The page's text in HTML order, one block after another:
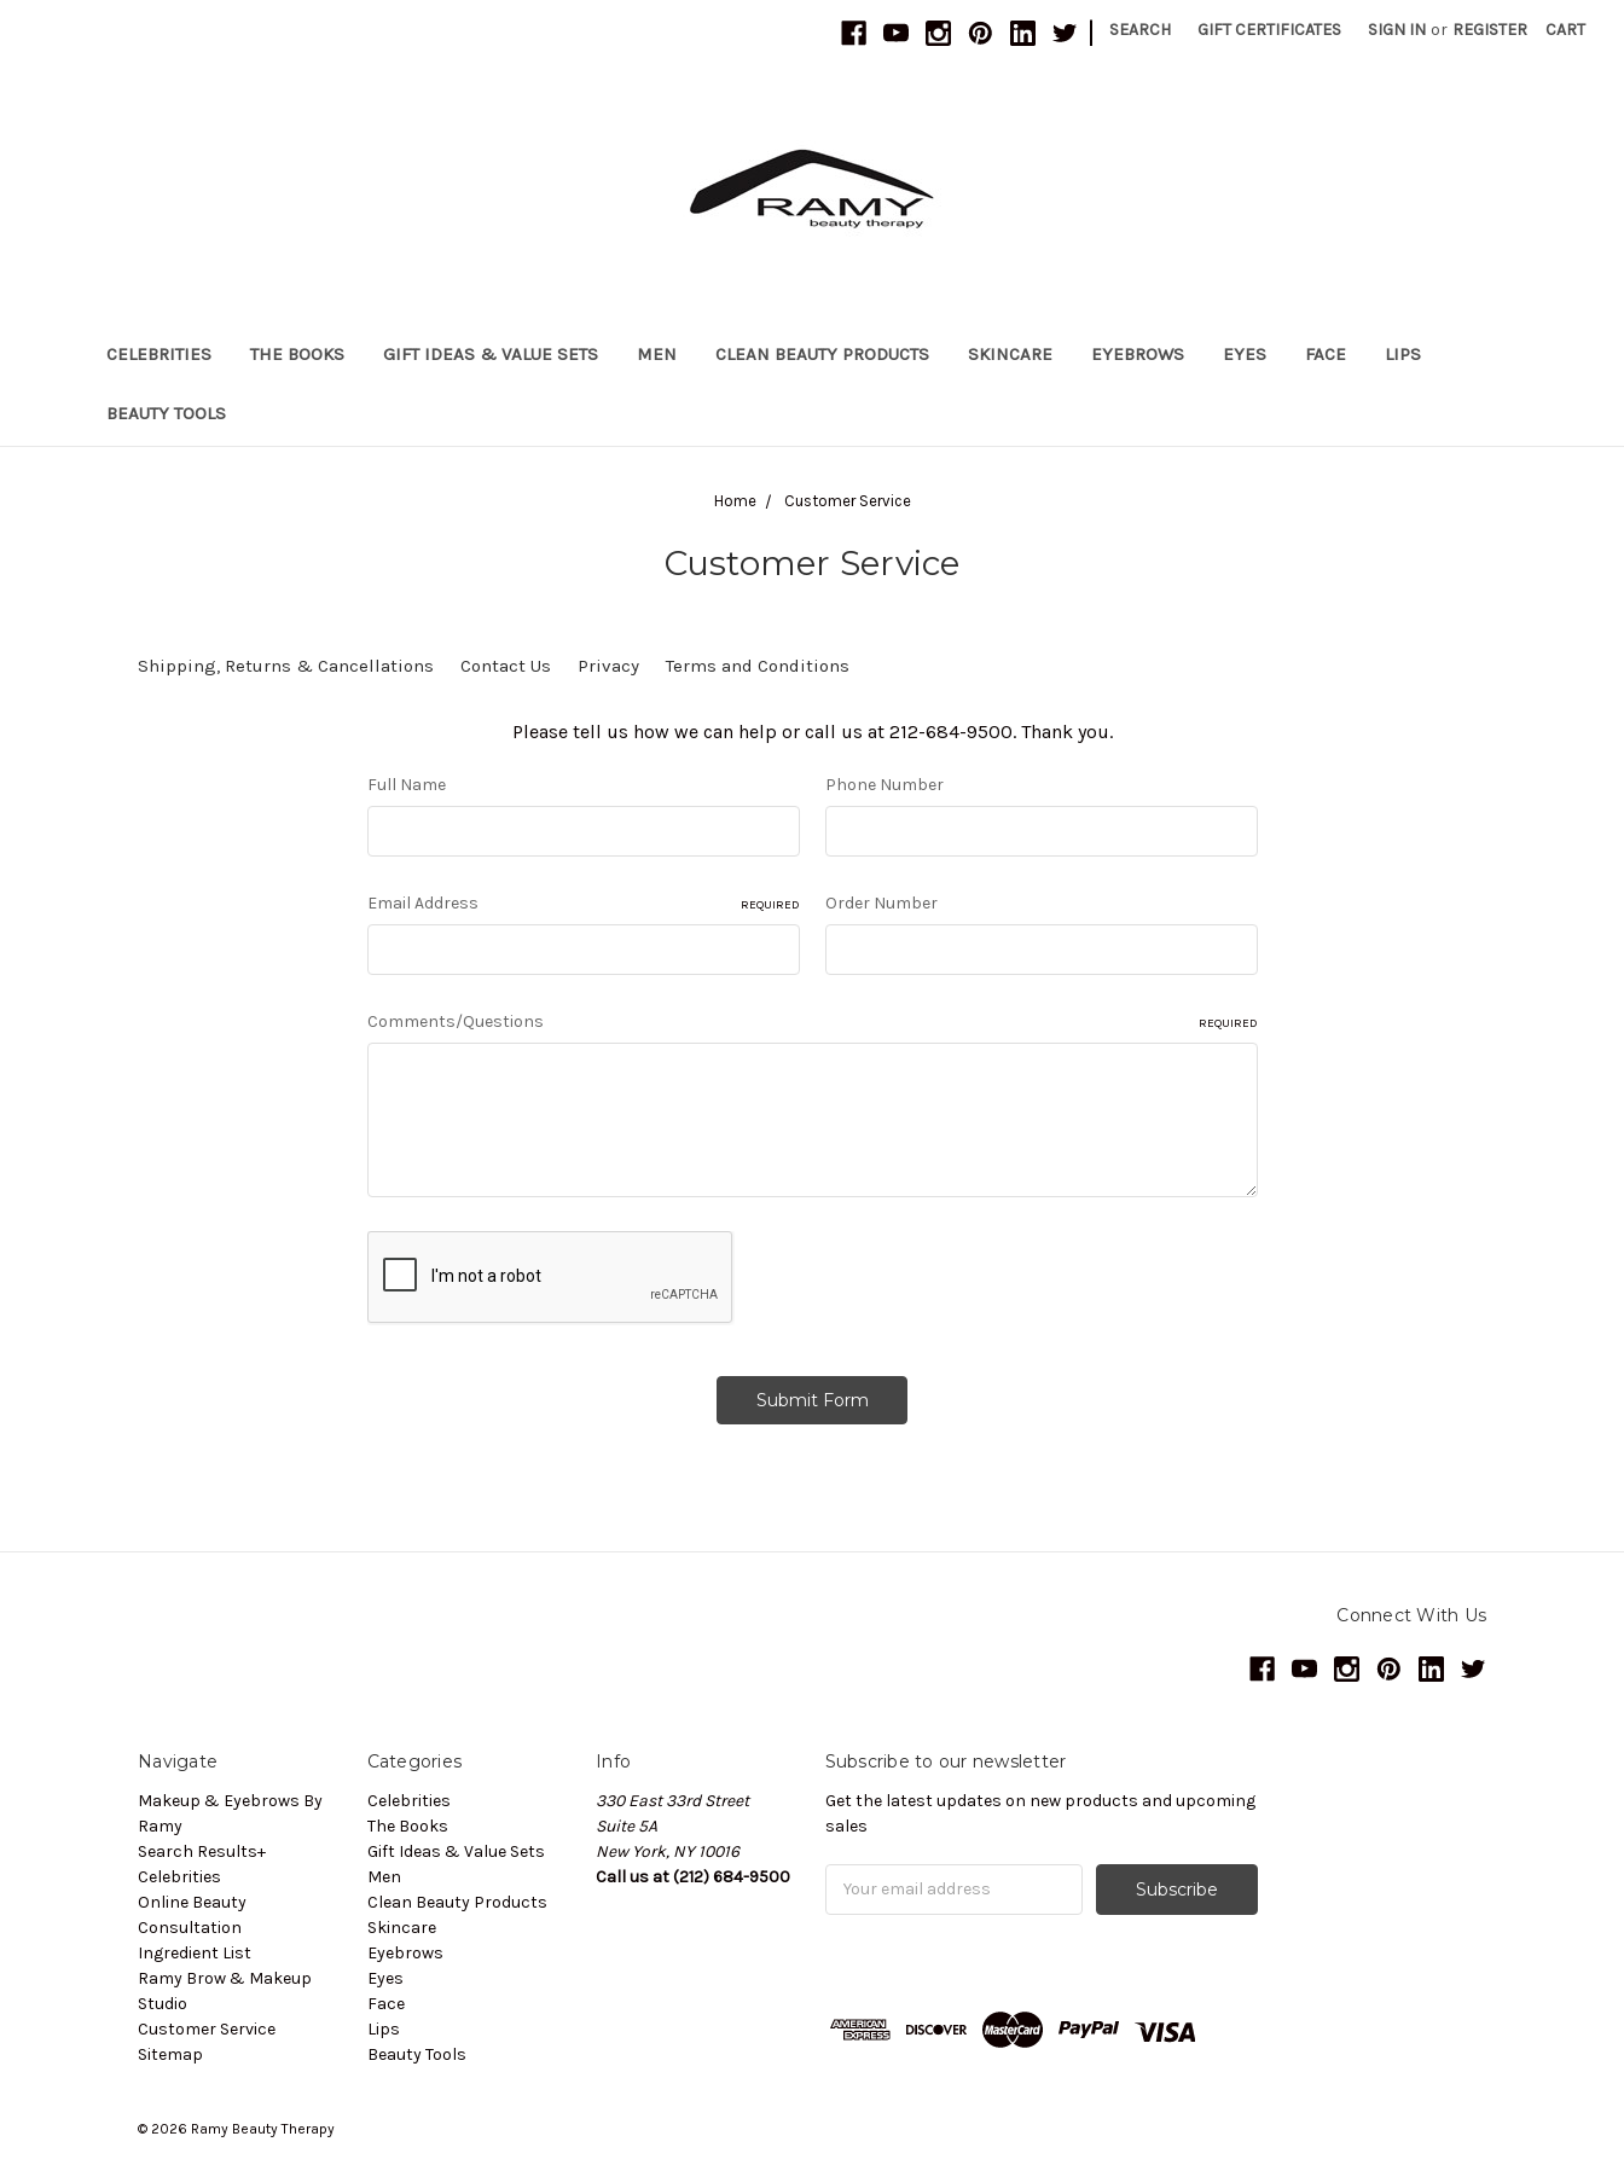
| SEARCH GIFT CERTIFICATES SIGN IN or REGISTER CART
CELEBRITIES THE BOOKS GIFT IDEAS & VALUE SETS MEN CLEAN BEAUTY PRODUCTS SKINCARE EYEBROWS EYES FACE LIPS
BEAUTY TOOLS
Home Customer Service
Customer Service
Shipping, Returns & Cancellations Contact Us Privacy Terms and Conditions
Please tell us how we can help or call us at 212-684-9500. Thank you.
Full Name Phone Number
Email Address REQUIRED Order Number
Comments/Questions REQUIRED
Connect With Us
Navigate
Makeup & Eyebrows By
Ramy
Search Results+
Celebrities
Online Beauty
Consultation
Ingredient List
Ramy Brow & Makeup
Studio
Customer Service
Sitemap
Categories
Celebrities
The Books
Gift Ideas & Value Sets
Men
Clean Beauty Products
Skincare
Eyebrows
Eyes
Face
Lips
Beauty Tools
Info
330 East 33rd Street
Suite 5A
New York, NY 10016
Call us at (212) 684-9500
Subscribe to our newsletter
Get the latest updates on new products and upcoming
sales
© 2026 Ramy Beauty Therapy